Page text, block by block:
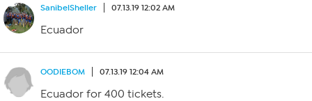
SanibelSheller 07.13.19 12:02 AM
Ecuador
OODIEBOM 07.13.19 12:04 AM
Ecuador for 400 tickets.